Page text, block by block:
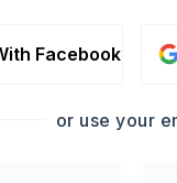
Wood Fence,
Facebook
or use your